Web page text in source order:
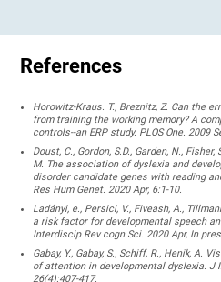
References
Horowitz-Kraus. T., Breznitz, Z. Can the
from training the working memory? A
controls--an ERP study. PLOS One. 2009
Doust, C., Gordon, S.D., Garden, N.,
M. The association of dyslexia and
disorder candidate genes with reading
Res Hum Genet. 2020 Apr, 6:1-10.
Ladányi, e., Persici, V., Fiveash, A.,
a risk factor for developmental speech
Interdiscip Rev cogn Sci. 2020 Apr, In
Gabay, Y., Gabay, S., Schiff, R., Henik, A.
of attention in developmental dyslexia. J
26(4):407-417.